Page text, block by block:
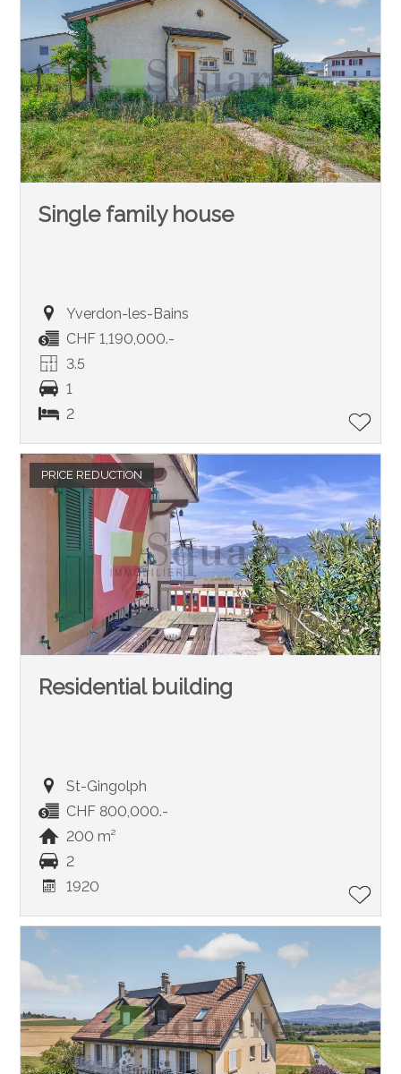
Single family house
Yverdon-les-Bains
CHF 1,190,000.-
3.5
1
2
PRICE REDUCTION
Residential building
St-Gingolph
CHF 800,000.-
200 m²
2
1920